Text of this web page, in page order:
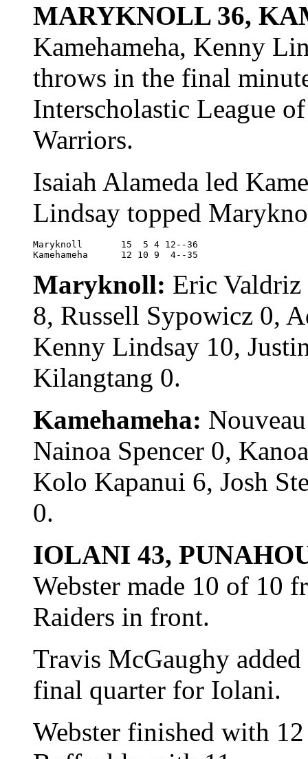
MARYKNOLL 36,
Kamehameha, Kenny
throws in the final
Interscholastic League
Warriors.
Isaiah Alameda led
Lindsay topped
Maryknoll	15  5 4 12--36
Kamehameha	12 10 9  4--35
Maryknoll: Eric Valdriz
8, Russell Sypowicz 0,
Kenny Lindsay 10,
Kilangtang 0.
Kamehameha:
Nainoa Spencer 0,
Kolo Kapanui 6, Josh
0.
IOLANI 43,
Webster made 10 of 10
Raiders in front.
Travis McGaughy
final quarter for Iolani.
Webster finished with